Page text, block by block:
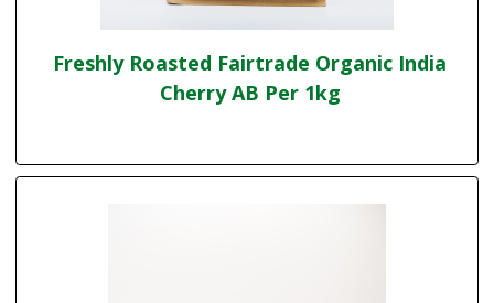
Freshly Roasted Fairtrade Organic India
Cherry AB Per 1kg